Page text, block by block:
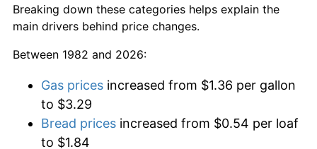
Breaking down these categories helps explain the
main drivers behind price changes.
Between 1982 and 2026:
Gas prices increased from $1.36 per gallon
to $3.29
Bread prices increased from $0.54 per loaf
to $1.84